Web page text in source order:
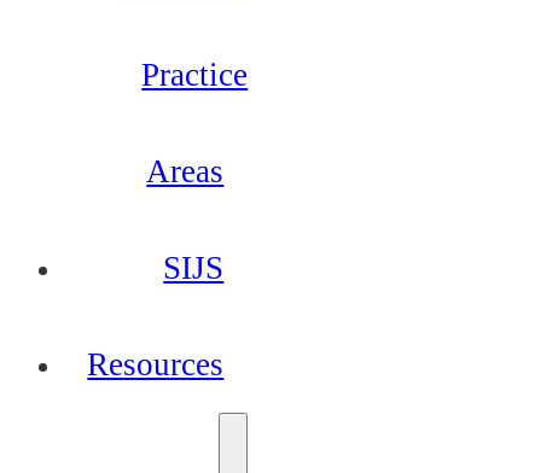
Practice
Areas
SIJS
Resources